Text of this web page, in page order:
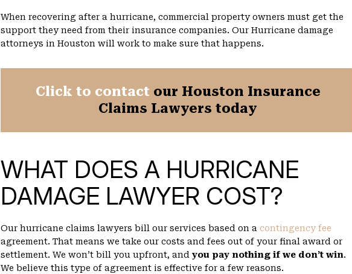
When recovering after a hurricane, commercial property owners must get the
support they need from their insurance companies. Our Hurricane damage
attorneys in Houston will work to make sure that happens.
Click to contact our Houston Insurance
Claims Lawyers today
WHAT DOES A HURRICANE
DAMAGE LAWYER COST?
Our hurricane claims lawyers bill our services based on a contingency fee
agreement. That means we take our costs and fees out of your final award or
settlement. We won’t bill you upfront, and you pay nothing if we don’t win.
We believe this type of agreement is effective for a few reasons.